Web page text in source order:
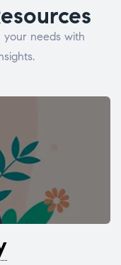
your needs with